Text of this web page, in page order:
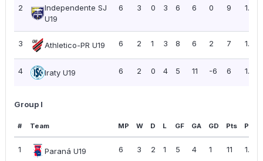
2
Independente SJ
U19
6 3 0 3 6 6 0 9 1.50
3 Athletico-PR U19 6 2 1 3 8 6 2 7 1.17
4 Iraty U19 6 2 0 4 5 11 -6 6 1.00
Group I
# Team MP W D L GF GA GD Pts PPG
1 Paraná U19 6 3 2 1 5 4 1 11 1.83